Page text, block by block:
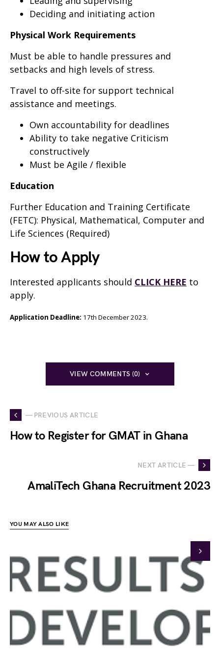
Deciding and initiating action
Physical Work Requirements
Must be able to handle pressures and
setbacks and high levels of stress.
Travel to off-site for support technical
assistance and meetings.
Own accountability for deadlines
Ability to take negative Criticism
constructively
Must be Agile / flexible
Education
Further Education and Training Certificate
(FETC): Physical, Mathematical, Computer and
Life Sciences (Required)
How to Apply
Interested applicants should CLICK HERE to
apply.
Application Deadline: 17th December 2023.
VIEW COMMENTS (0)
— PREVIOUS ARTICLE
How to Register for GMAT in Ghana
NEXT ARTICLE —
AmaliTech Ghana Recruitment 2023
YOU MAY ALSO LIKE